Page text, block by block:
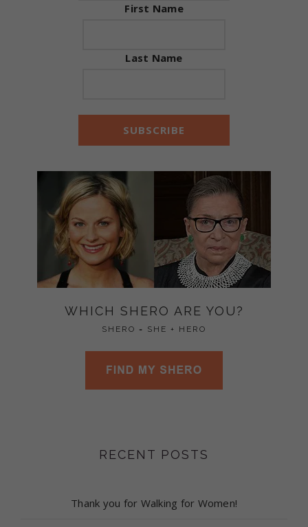
First Name
Last Name
WHICH SHERO ARE YOU?
SHERO = SHE + HERO
RECENT POSTS
Thank you for Walking for Women!